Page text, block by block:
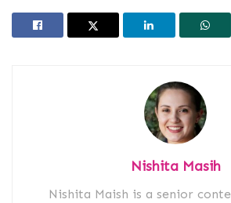
Nishita Masih
Nishita Maish is a senior